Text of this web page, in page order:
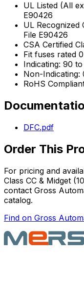
UL Listed (All
E90426
UL Recognized
File E90426
CSA Certified
Fit fuses rated
Indicating: 90
Non-Indicating:
RoHS
DFC.pdf
Order This
For pricing and
Class CC & Midget
contact Gross
catalog.
Find on Gross